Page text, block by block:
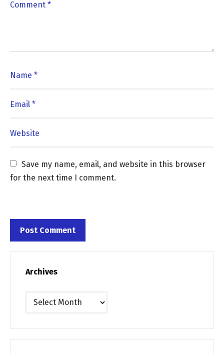
Save my name, email, and website in this browser
for the next time I comment.
Archives
Archives